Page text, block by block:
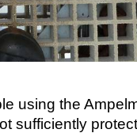
using the
sufficiently